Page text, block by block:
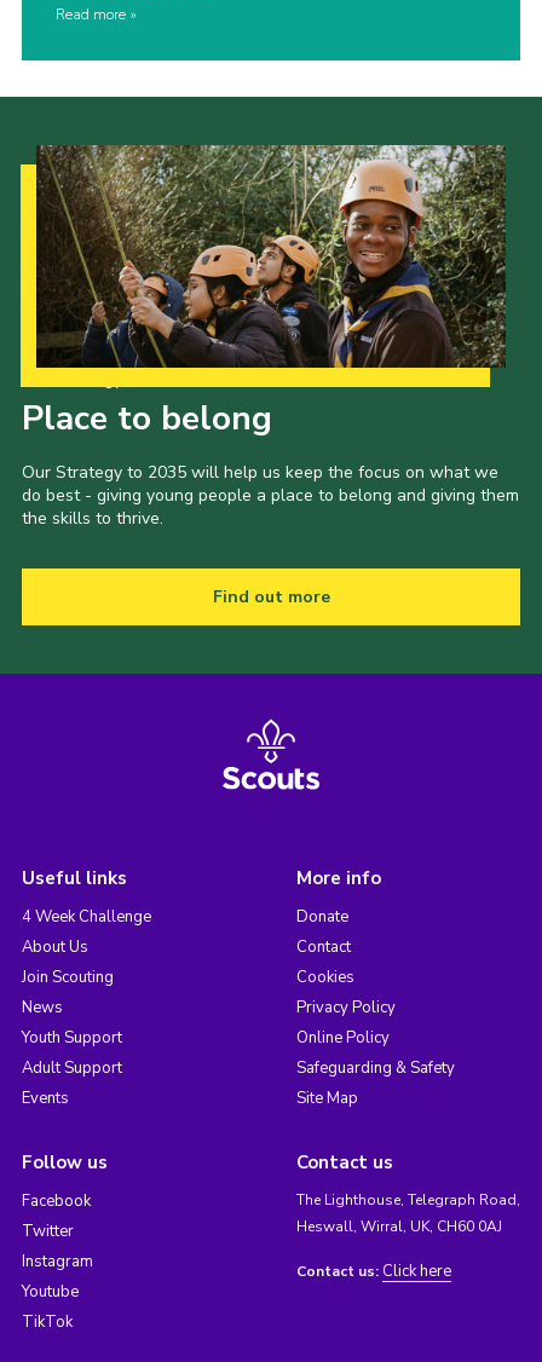
Read more
Place to belong
Our Strategy to 2035 will help us keep the focus on what we
do best - giving young people a place to belong and giving them
the skills to thrive.
Find out more
Useful links
4 Week Challenge
About Us
Join Scouting
News
Youth Support
Adult Support
Events
More info
Donate
Contact
Cookies
Privacy Policy
Online Policy
Safeguarding & Safety
Site Map
Follow us
Facebook
Twitter
Instagram
Youtube
TikTok
Contact us
The Lighthouse, Telegraph Road,
Heswall, Wirral, UK, CH60 0AJ
Contact us: Click here